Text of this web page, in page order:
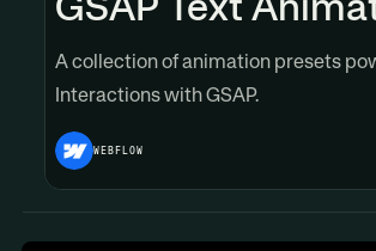
A collection of animation presets
Interactions with GSAP.
WEBFLOW